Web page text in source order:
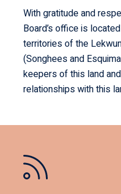
With gratitude and
Board’s office is
territories of the
(Songhees and
keepers of this land
relationships with this